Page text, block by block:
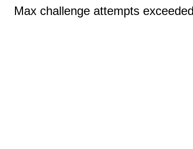
Max challenge attempts